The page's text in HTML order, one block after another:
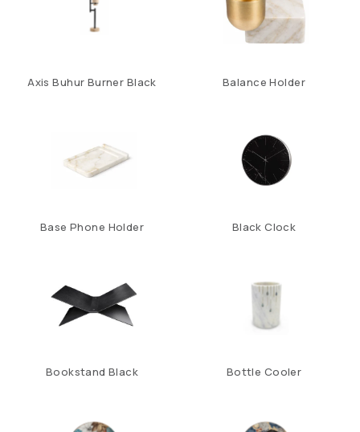
Axis Buhur Burner Black Balance Holder
Base Phone Holder Black Clock
Bookstand Black Bottle Cooler